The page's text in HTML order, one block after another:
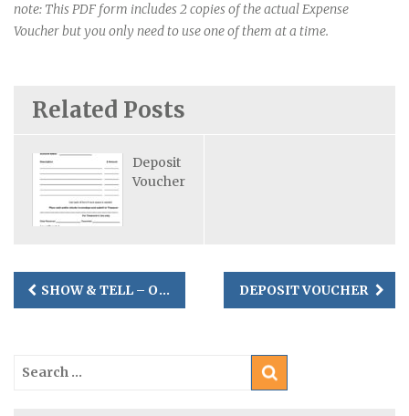
note: This PDF form includes 2 copies of the actual Expense
Voucher but you only need to use one of them at a time.
Related Posts
Deposit
Voucher
Post
SHOW & TELL – OCTOBER 11, 2025 OPEN SEW DEPOSIT VOUCHER
for: